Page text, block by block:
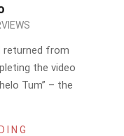
returned from
the video
Tum” – the